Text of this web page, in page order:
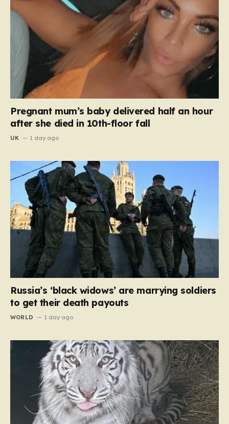
Pregnant mum’s baby delivered half an hour
after she died in 10th-floor fall
UK 1 day ago
Russia’s ‘black widows’ are marrying soldiers
to get their death payouts
WORLD 1 day ago